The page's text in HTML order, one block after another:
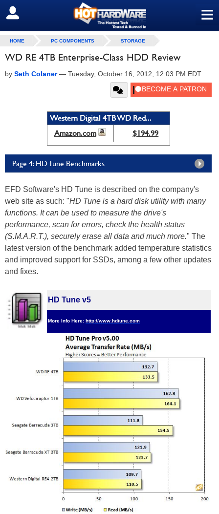
≡
SIGN OUT
HOME PC COMPONENTS STORAGE
WD RE 4TB Enterprise-Class HDD Review
by Seth Colaner— Tuesday, October 16, 2012, 12:03 PM EDT
Western Digital 4TB WD Red...
Amazon.com
$194.99
Page 4: HD Tune Benchmarks
EFD Software's HD Tune is described on the company's
web site as such: "HD Tune is a hard disk utility with many
functions. It can be used to measure the drive's
performance, scan for errors, check the health status
(S.M.A.R.T.), securely erase all data and much more." The
latest version of the benchmark added temperature statistics
and improved support for SSDs, among a few other updates
and fixes.
HD Tune v5
More Info Here: http://www.hdtune.com